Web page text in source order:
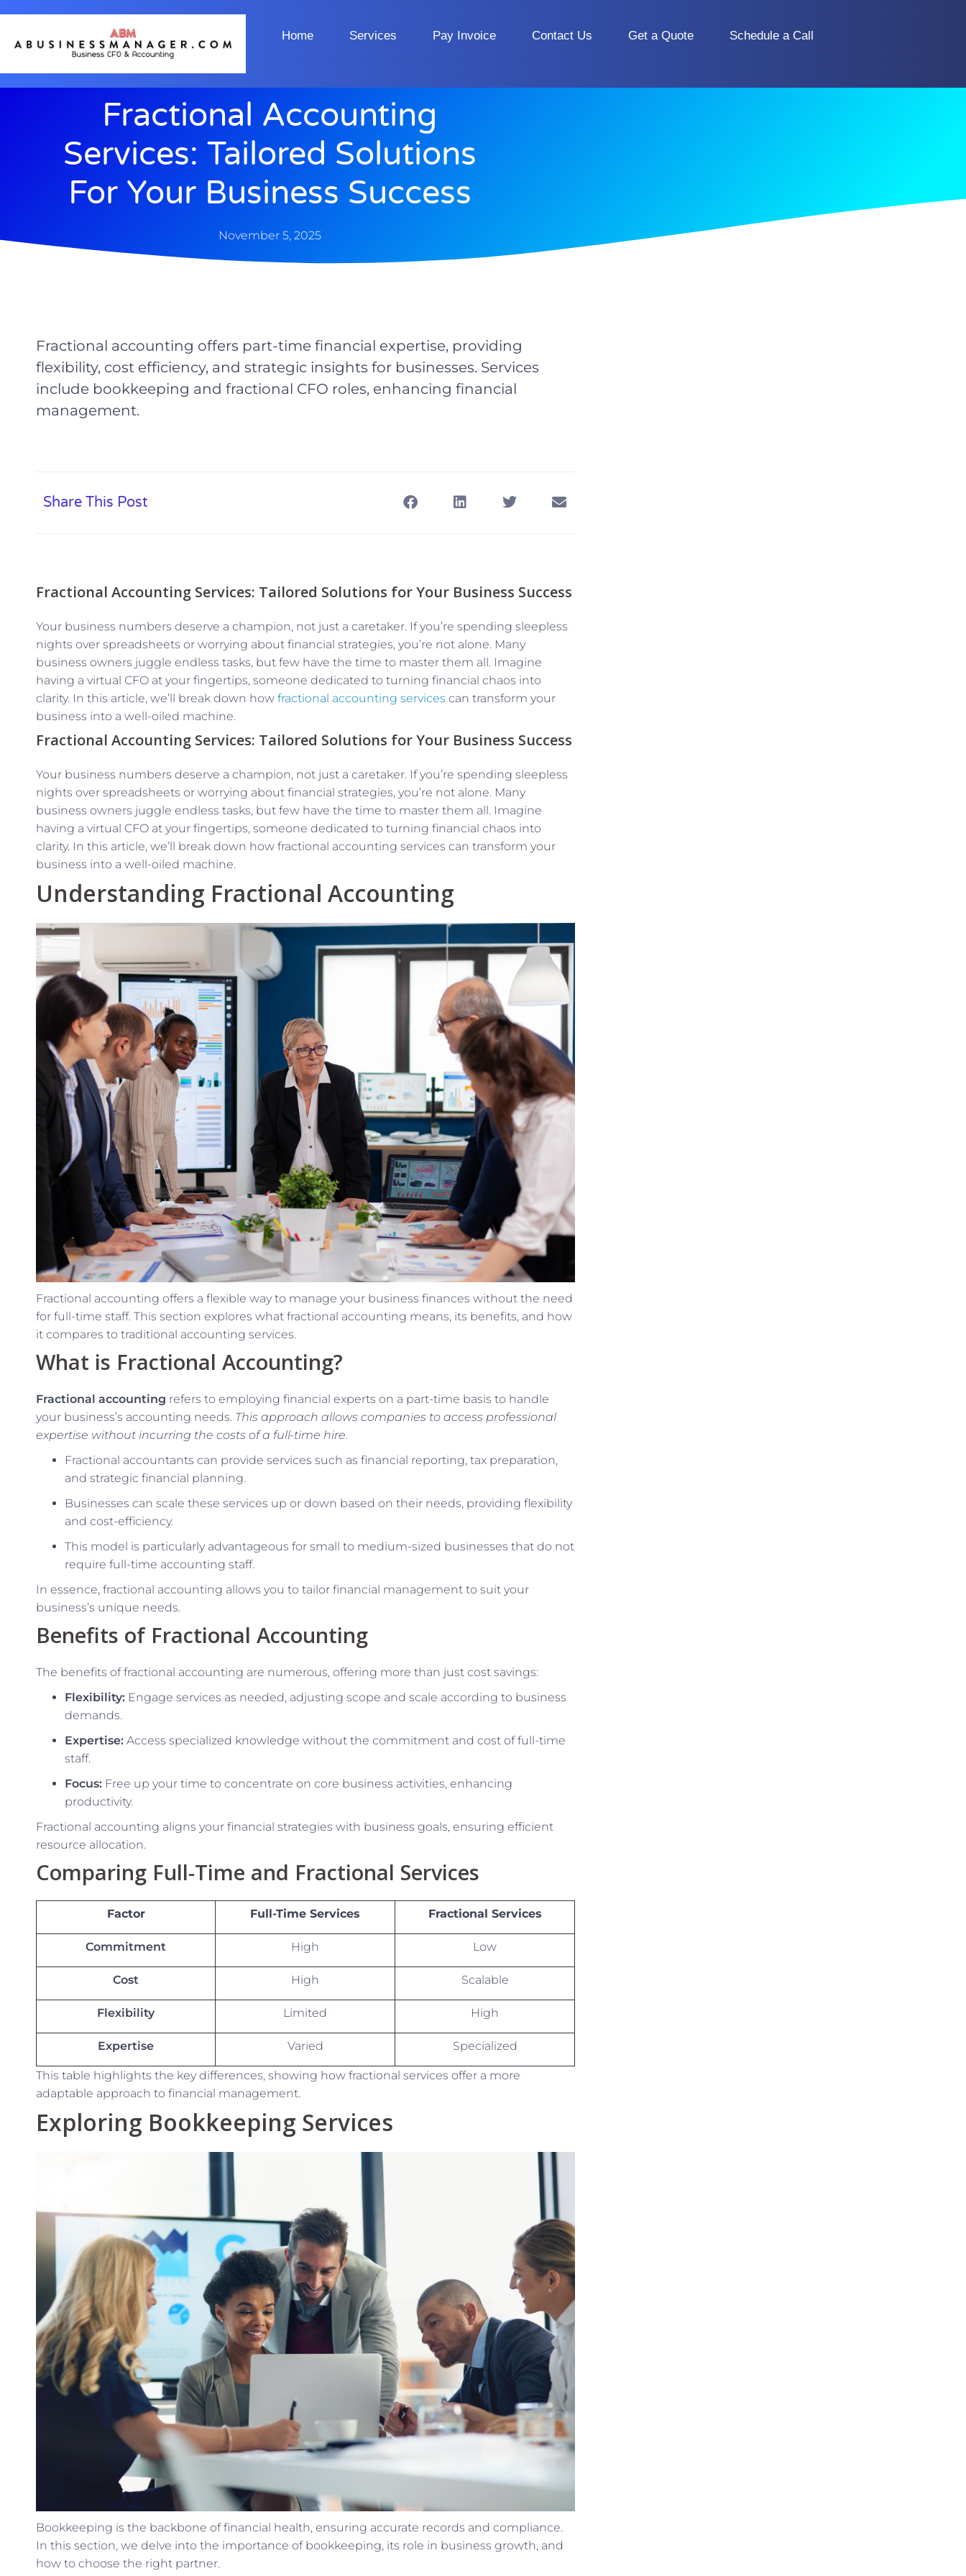
Home Services Pay Invoice Contact Us Get a Quote Schedule a Call
Fractional Accounting
Services: Tailored Solutions
For Your Business Success
November 5, 2025
Fractional accounting offers part-time financial expertise, providing
flexibility, cost efficiency, and strategic insights for businesses. Services
include bookkeeping and fractional CFO roles, enhancing financial
management.
Share This Post
Fractional Accounting Services: Tailored Solutions for Your Business Success
Your business numbers deserve a champion, not just a caretaker. If you’re spending sleepless
nights over spreadsheets or worrying about financial strategies, you’re not alone. Many
business owners juggle endless tasks, but few have the time to master them all. Imagine
having a virtual CFO at your fingertips, someone dedicated to turning financial chaos into
clarity. In this article, we’ll break down how fractional accounting services can transform your
business into a well-oiled machine.
Fractional Accounting Services: Tailored Solutions for Your Business Success
Your business numbers deserve a champion, not just a caretaker. If you’re spending sleepless
nights over spreadsheets or worrying about financial strategies, you’re not alone. Many
business owners juggle endless tasks, but few have the time to master them all. Imagine
having a virtual CFO at your fingertips, someone dedicated to turning financial chaos into
clarity. In this article, we’ll break down how fractional accounting services can transform your
business into a well-oiled machine.
Understanding Fractional Accounting
Fractional accounting offers a flexible way to manage your business finances without the need
for full-time staff. This section explores what fractional accounting means, its benefits, and how
it compares to traditional accounting services.
What is Fractional Accounting?
Fractional accounting refers to employing financial experts on a part-time basis to handle
your business’s accounting needs. This approach allows companies to access professional
expertise without incurring the costs of a full-time hire.
Fractional accountants can provide services such as financial reporting, tax preparation,
and strategic financial planning.
Businesses can scale these services up or down based on their needs, providing flexibility
and cost-efficiency.
This model is particularly advantageous for small to medium-sized businesses that do not
require full-time accounting staff.
In essence, fractional accounting allows you to tailor financial management to suit your
business’s unique needs.
Benefits of Fractional Accounting
The benefits of fractional accounting are numerous, offering more than just cost savings:
Flexibility: Engage services as needed, adjusting scope and scale according to business
demands.
Expertise: Access specialized knowledge without the commitment and cost of full-time
staff.
Focus: Free up your time to concentrate on core business activities, enhancing
productivity.
Fractional accounting aligns your financial strategies with business goals, ensuring efficient
resource allocation.
Comparing Full-Time and Fractional Services
Factor Full-Time Services Fractional Services
Commitment High Low
Cost High Scalable
Flexibility Limited High
Expertise Varied Specialized
This table highlights the key differences, showing how fractional services offer a more
adaptable approach to financial management.
Exploring Bookkeeping Services
Bookkeeping is the backbone of financial health, ensuring accurate records and compliance.
In this section, we delve into the importance of bookkeeping, its role in business growth, and
how to choose the right partner.